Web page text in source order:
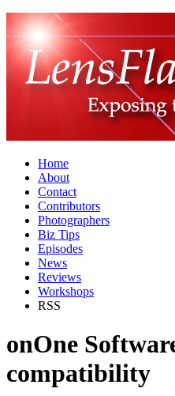
Home
About
Contact
Contributors
Photographers
Biz Tips
Episodes
News
Reviews
Workshops
RSS
onOne
compatibility